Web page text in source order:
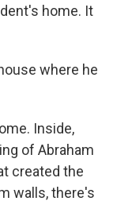
home. It
where he
Inside,
of Abraham
created the
walls, there's